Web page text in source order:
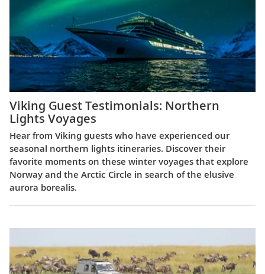
Viking Guest Testimonials: Northern
Lights Voyages
Hear from Viking guests who have experienced our
seasonal northern lights itineraries. Discover their
favorite moments on these winter voyages that explore
Norway and the Arctic Circle in search of the elusive
aurora borealis.